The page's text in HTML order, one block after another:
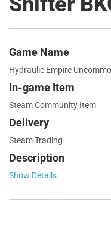
Game Name
Hydraulic Empire
In-game Item
Steam Community Item
Delivery
Steam Trading
Description
Show Details